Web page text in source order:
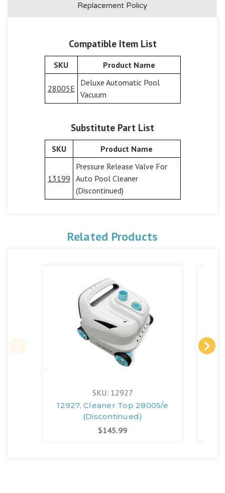
Replacement Policy
Compatible Item List
SKU Product Name
28005E
Deluxe Automatic Pool
Vacuum
Substitute Part List
SKU Product Name
13199
Pressure Release Valve For
Auto Pool Cleaner
(Discontinued)
Related Products
SKU: 12927
12927, Cleaner Top 28005/e
(Discontinued)
$145.99